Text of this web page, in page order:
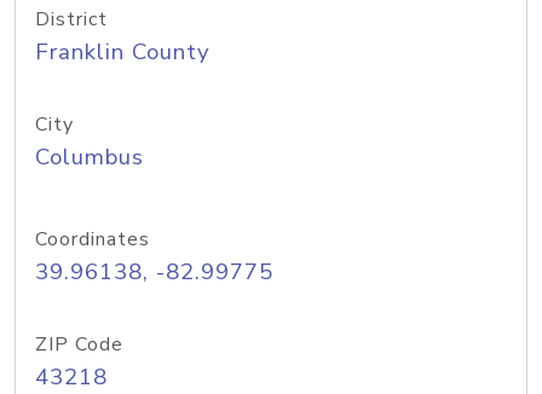
District
Franklin County
City
Columbus
Coordinates
39.96138, -82.99775
ZIP Code
43218